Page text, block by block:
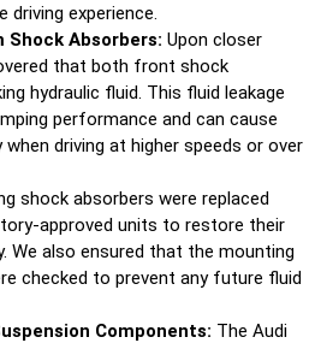
driving experience.
Shock Absorbers: Upon closer
that both front shock
hydraulic fluid. This fluid leakage
performance and can cause
when driving at higher speeds or over
shock absorbers were replaced
approved units to restore their
We also ensured that the mounting
checked to prevent any future fluid
Components: The Audi